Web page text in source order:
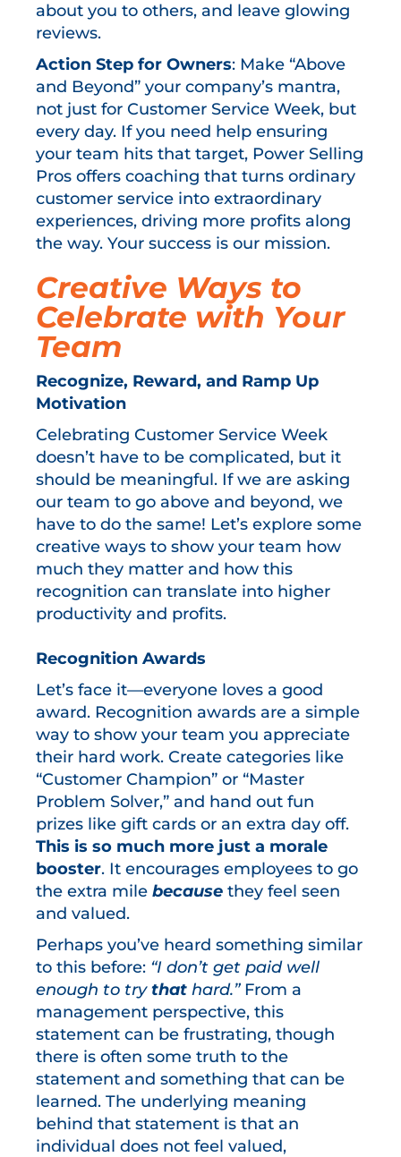
about you to others, and leave glowing
reviews.
Action Step for Owners: Make “Above
and Beyond” your company’s mantra,
not just for Customer Service Week, but
every day. If you need help ensuring
your team hits that target, Power Selling
Pros offers coaching that turns ordinary
customer service into extraordinary
experiences, driving more profits along
the way. Your success is our mission.
Creative Ways to
Celebrate with Your
Team
Recognize, Reward, and Ramp Up
Motivation
Celebrating Customer Service Week
doesn’t have to be complicated, but it
should be meaningful. If we are asking
our team to go above and beyond, we
have to do the same! Let’s explore some
creative ways to show your team how
much they matter and how this
recognition can translate into higher
productivity and profits.
Recognition Awards
Let’s face it—everyone loves a good
award. Recognition awards are a simple
way to show your team you appreciate
their hard work. Create categories like
“Customer Champion” or “Master
Problem Solver,” and hand out fun
prizes like gift cards or an extra day off.
This is so much more just a morale
booster. It encourages employees to go
the extra mile because they feel seen
and valued.
Perhaps you’ve heard something similar
to this before: “I don’t get paid well
enough to trythat hard.” From a
management perspective, this
statement can be frustrating, though
there is often some truth to the
statement and something that can be
learned. The underlying meaning
behind that statement is that an
individual does not feel valued,